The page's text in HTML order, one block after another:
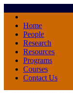
Home
People
Research
Resources
Programs
Courses
Contact Us